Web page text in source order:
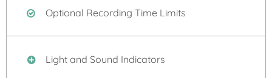
Optional Recording Time Limits
Light and Sound Indicators